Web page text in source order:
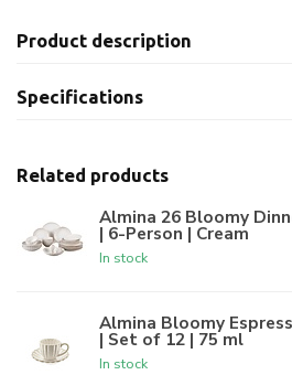
Product description
Specifications
Related products
Almina 26 Bloomy
| 6-Person | Cream
In stock
Almina Bloomy
| Set of 12 | 75 ml
In stock